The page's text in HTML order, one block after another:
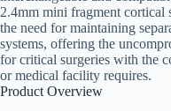
2.4mm mini fragment cortical
the need for maintaining
systems, offering the
for critical surgeries with the
or medical facility requires.
Product Overview